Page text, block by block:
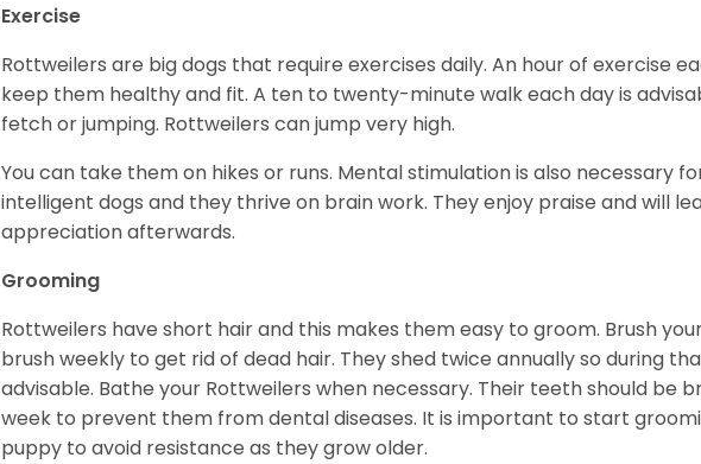
Exercise
Rottweilers are big dogs that require exercises daily. An hour of exercise
keep them healthy and fit. A ten to twenty-minute walk each day is
fetch or jumping. Rottweilers can jump very high.
You can take them on hikes or runs. Mental stimulation is also necessary
intelligent dogs and they thrive on brain work. They enjoy praise and will
appreciation afterwards.
Grooming
Rottweilers have short hair and this makes them easy to groom. Brush
brush weekly to get rid of dead hair. They shed twice annually so during
advisable. Bathe your Rottweilers when necessary. Their teeth should be
week to prevent them from dental diseases. It is important to start
puppy to avoid resistance as they grow older.